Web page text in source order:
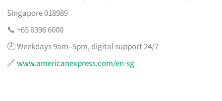
Singapore 018989
📞 +65 6396 6000
🕗 Weekdays 9am–5pm, digital support 24/7
🔗www.americanexpress.com/en-sg